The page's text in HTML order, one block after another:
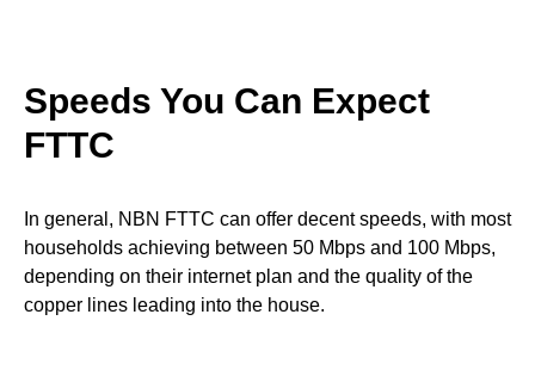
Speeds You Can Expect
FTTC
In general, NBN FTTC can offer decent speeds, with most
households achieving between 50 Mbps and 100 Mbps,
depending on their internet plan and the quality of the
copper lines leading into the house.